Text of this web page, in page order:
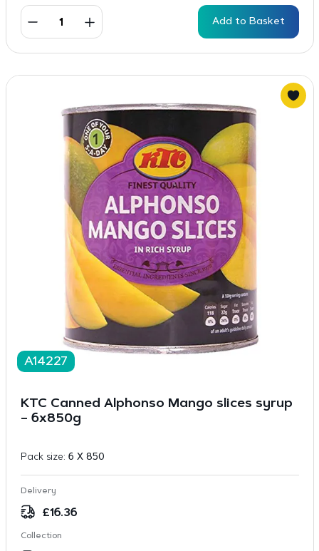
Add to Basket
A14227
KTC Canned Alphonso Mango slices syrup
– 6x850g
Pack size: 6 X 850
Delivery
£16.36
Collection